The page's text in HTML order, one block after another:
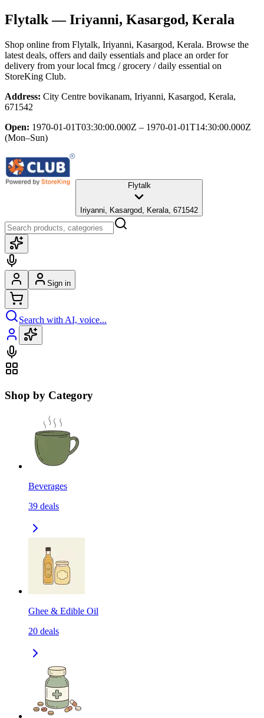
Flytalk— Iriyanni, Kasargod, Kerala
Shop online from Flytalk, Iriyanni, Kasargod, Kerala. Browse the
latest deals, offers and daily essentials and place an order for
delivery from your local fmcg / grocery / daily essential on
StoreKing Club.
Address: City Centre bovikanam, Iriyanni, Kasargod, Kerala,
671542
Open: 1970-01-01T03:30:00.000Z – 1970-01-01T14:30:00.000Z
(Mon–Sun)
Flytalk
Iriyanni, Kasargod, Kerala, 671542
Sign in
Search with AI, voice...
Shop by Category
Beverages
39 deals
Ghee & Edible Oil
20 deals